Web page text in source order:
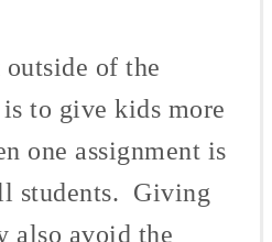
of the
to give kids more
one assignment is
students. Giving
also avoid the